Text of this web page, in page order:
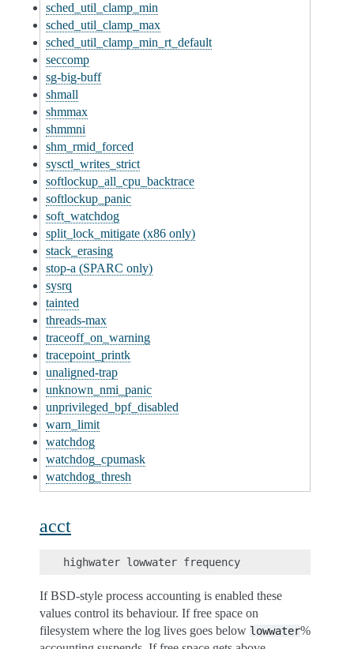
sched_util_clamp_min
sched_util_clamp_max
sched_util_clamp_min_rt_default
seccomp
sg-big-buff
shmall
shmmax
shmmni
shm_rmid_forced
sysctl_writes_strict
softlockup_all_cpu_backtrace
softlockup_panic
soft_watchdog
split_lock_mitigate (x86 only)
stack_erasing
stop-a (SPARC only)
sysrq
tainted
threads-max
traceoff_on_warning
tracepoint_printk
unaligned-trap
unknown_nmi_panic
unprivileged_bpf_disabled
warn_limit
watchdog
watchdog_cpumask
watchdog_thresh
acct
If BSD-style process accounting is enabled these
values control its behaviour. If free space on
filesystem where the log lives goes below lowwater%